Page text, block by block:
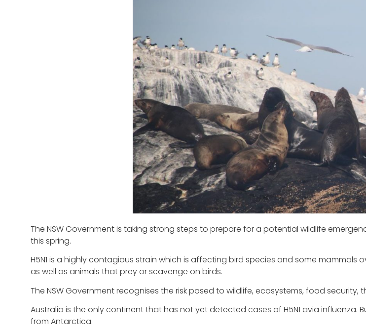
The NSW Government is taking strong steps to prepare for a potential wildlife
this spring.
H5N1 is a highly contagious strain which is affecting bird species and some mammals
as well as animals that prey or scavenge on birds.
The NSW Government recognises the risk posed to wildlife, ecosystems, food
Australia is the only continent that has not yet detected cases of H5N1 avia
from Antarctica.